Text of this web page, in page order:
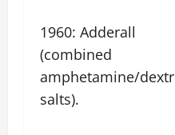
1960: Adderall
(combined
amphetamine/
salts).